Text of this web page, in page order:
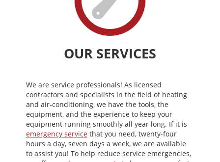
OUR SERVICES
We are service professionals! As licensed
contractors and specialists in the field of heating
and air-conditioning, we have the tools, the
equipment, and the experience to keep your
equipment running smoothly all year long. If it is
emergency servicethat you need, twenty-four
hours a day, seven days a week, we are available
to assist you! To help reduce service emergencies,